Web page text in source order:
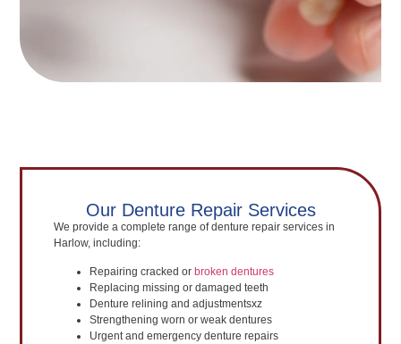
Our Denture Repair Services
We provide a complete range of denture repair services in
Harlow, including:
Repairing cracked or broken dentures
Replacing missing or damaged teeth
Denture relining and adjustmentsxz
Strengthening worn or weak dentures
Urgent and emergency denture repairs